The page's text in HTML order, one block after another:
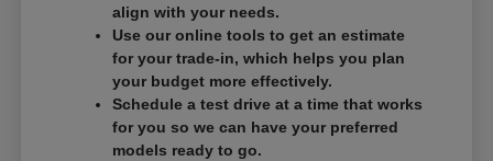
align with your needs.
Use our online tools to get an estimate
for your trade-in, which helps you plan
your budget more effectively.
Schedule a test drive at a time that works
for you so we can have your preferred
models ready to go.